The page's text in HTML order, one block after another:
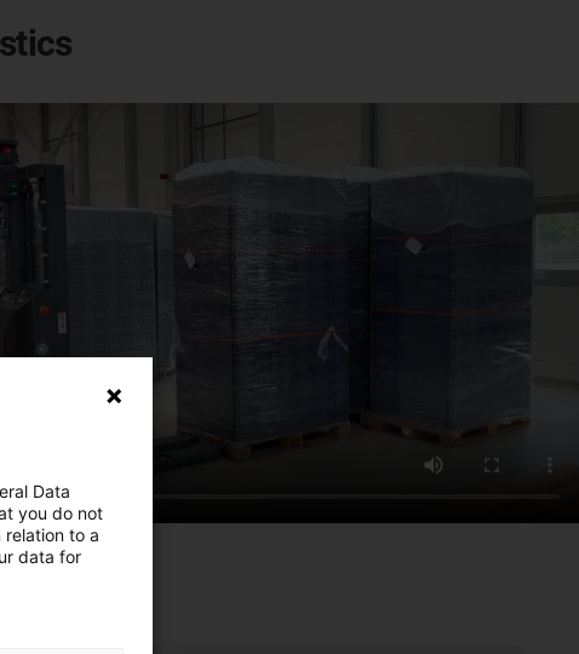
Data
you do not
to a
data for